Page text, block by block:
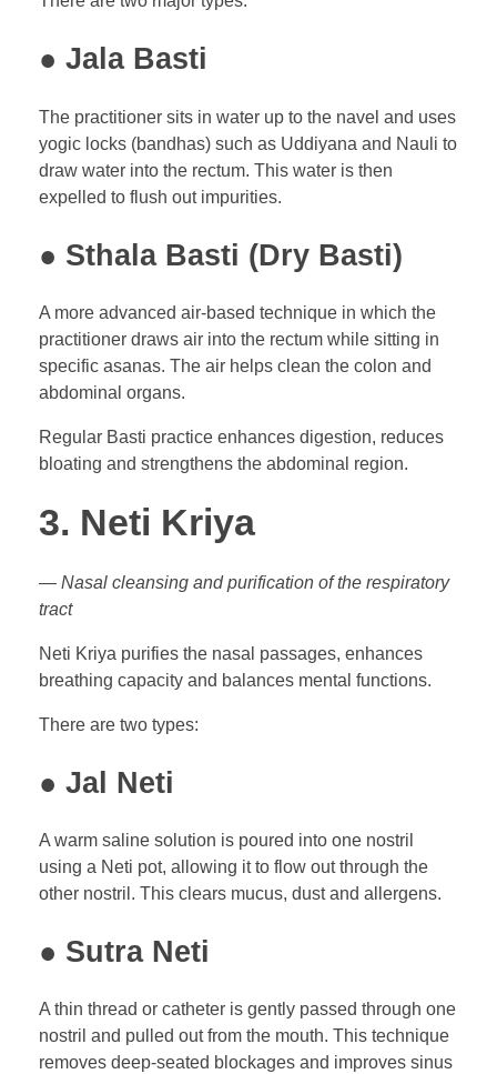
● Jala Basti
The practitioner sits in water up to the navel and uses
yogic locks (bandhas) such as Uddiyana and Nauli to
draw water into the rectum. This water is then
expelled to flush out impurities.
● Sthala Basti (Dry Basti)
A more advanced air-based technique in which the
practitioner draws air into the rectum while sitting in
specific asanas. The air helps clean the colon and
abdominal organs.
Regular Basti practice enhances digestion, reduces
bloating and strengthens the abdominal region.
3. Neti Kriya
— Nasal cleansing and purification of the respiratory
tract
Neti Kriya purifies the nasal passages, enhances
breathing capacity and balances mental functions.
There are two types:
● Jal Neti
A warm saline solution is poured into one nostril
using a Neti pot, allowing it to flow out through the
other nostril. This clears mucus, dust and allergens.
● Sutra Neti
A thin thread or catheter is gently passed through one
nostril and pulled out from the mouth. This technique
removes deep-seated blockages and improves sinus